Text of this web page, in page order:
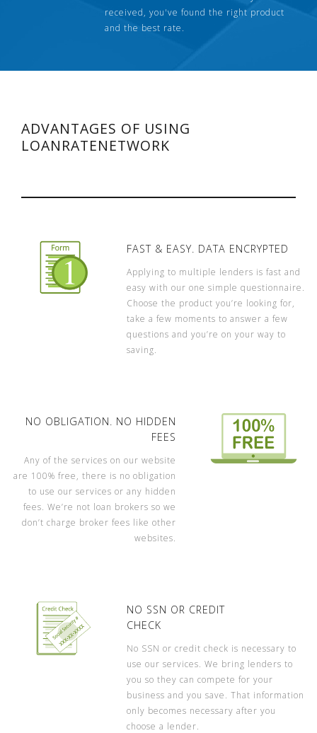
received, you've found the right product
and the best rate.
ADVANTAGES OF USING
LOANRATENETWORK
FAST & EASY. DATA ENCRYPTED
Applying to multiple lenders is fast and
easy with our one simple questionnaire.
Choose the product you’re looking for,
take a few moments to answer a few
questions and you’re on your way to
saving.
NO OBLIGATION. NO HIDDEN
FEES
Any of the services on our website
are 100% free, there is no obligation
to use our services or any hidden
fees. We’re not loan brokers so we
don’t charge broker fees like other
websites.
NO SSN OR CREDIT
CHECK
No SSN or credit check is necessary to
use our services. We bring lenders to
you so they can compete for your
business and you save. That information
only becomes necessary after you
choose a lender.